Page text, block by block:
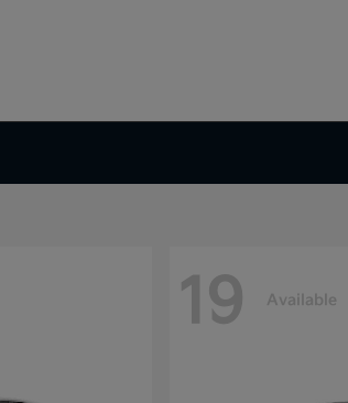
19 Available